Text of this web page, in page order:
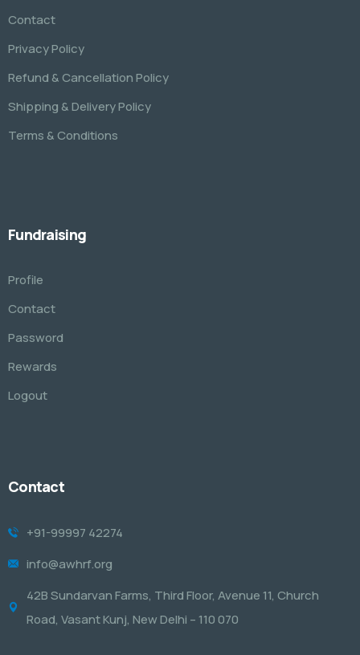
Contact
Privacy Policy
Refund & Cancellation Policy
Shipping & Delivery Policy
Terms & Conditions
Fundraising
Profile
Contact
Password
Rewards
Logout
Contact
+91-99997 42274
info@awhrf.org
42B Sundarvan Farms, Third Floor, Avenue 11, Church
Road, Vasant Kunj, New Delhi – 110 070